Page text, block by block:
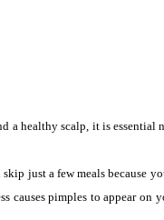
a healthy scalp, it is
just a few meals because
pimples to appear on